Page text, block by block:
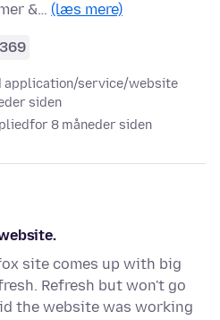
&… (læs mere)
369
application/service/website
siden
for 8 måneder siden
site comes up with big
Refresh but won't go
the website was working